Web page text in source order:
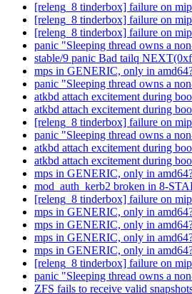
[releng_8 tinderbox] failure on
[releng_8 tinderbox] failure on
[releng_8 tinderbox] failure on
panic "Sleeping thread owns a
stable/9 panic Bad tailq
mps in GENERIC, only in
panic "Sleeping thread owns a
atkbd attach excitement during
atkbd attach excitement during
[releng_8 tinderbox] failure on
panic "Sleeping thread owns a
atkbd attach excitement during
atkbd attach excitement during
mps in GENERIC, only in
mod_auth_kerb2 broken in 8-
[releng_8 tinderbox] failure on
mps in GENERIC, only in
mps in GENERIC, only in
mps in GENERIC, only in
mps in GENERIC, only in
[releng_8 tinderbox] failure on
panic "Sleeping thread owns a
ZFS fails to receive valid